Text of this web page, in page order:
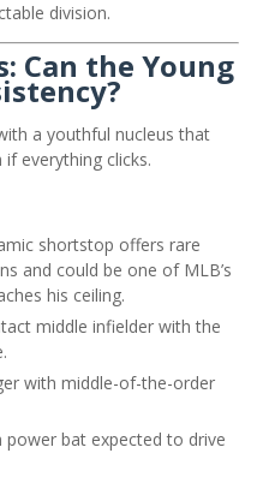
division.
Can the Young
a youthful nucleus that
everything clicks.
shortstop offers rare
and could be one of MLB’s
his ceiling.
middle infielder with the
with middle-of-the-order
power bat expected to drive